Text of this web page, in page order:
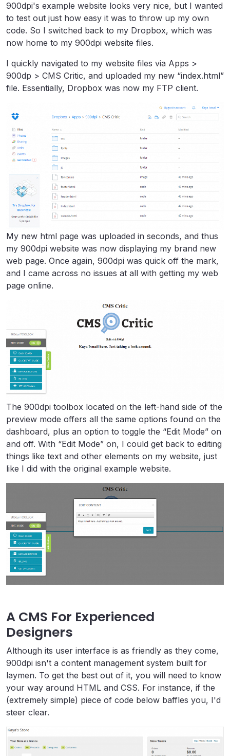
900dpi's example website looks very nice, but I wanted
to test out just how easy it was to throw up my own
code. So I switched back to my Dropbox, which was
now home to my 900dpi website files.
I quickly navigated to my website files via Apps >
900dp > CMS Critic, and uploaded my new “index.html”
file. Essentially, Dropbox was now my FTP client.
My new html page was uploaded in seconds, and thus
my 900dpi website was now displaying my brand new
web page. Once again, 900dpi was quick off the mark,
and I came across no issues at all with getting my web
page online.
The 900dpi toolbox located on the left-hand side of the
preview mode offers all the same options found on the
dashboard, plus an option to toggle the “Edit Mode” on
and off. With “Edit Mode” on, I could get back to editing
things like text and other elements on my website, just
like I did with the original example website.
A CMS For Experienced
Designers
Although its user interface is as friendly as they come,
900dpi isn't a content management system built for
laymen. To get the best out of it, you will need to know
your way around HTML and CSS. For instance, if the
(extremely simple) piece of code below baffles you, I'd
steer clear.